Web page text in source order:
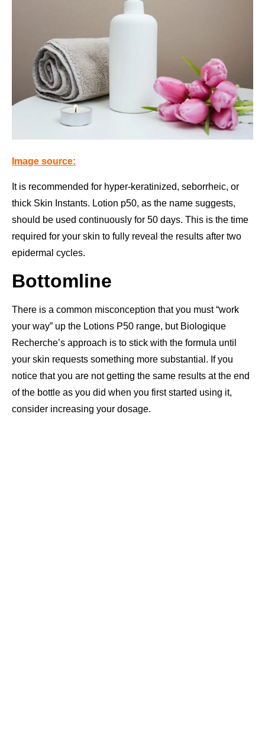
Image source:
It is recommended for hyper-keratinized, seborrheic, or
thick Skin Instants. Lotion p50, as the name suggests,
should be used continuously for 50 days. This is the time
required for your skin to fully reveal the results after two
epidermal cycles.
Bottomline
There is a common misconception that you must “work
your way” up the Lotions P50 range, but Biologique
Recherche’s approach is to stick with the formula until
your skin requests something more substantial. If you
notice that you are not getting the same results at the end
of the bottle as you did when you first started using it,
consider increasing your dosage.